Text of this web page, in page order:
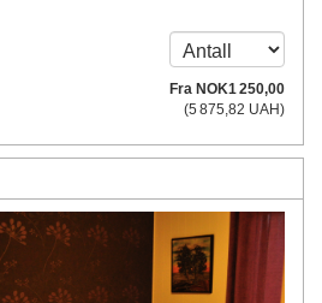
Fra NOK1 250,00
(5 875,82 UAH)
Next